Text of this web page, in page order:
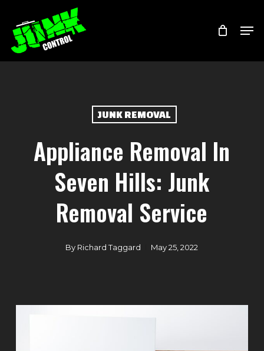
main
content
JUNK REMOVAL
Appliance Removal In
Seven Hills: Junk
Removal Service
By Richard Taggard May 25, 2022